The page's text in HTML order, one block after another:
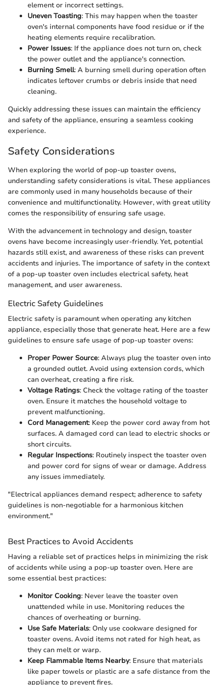
element or incorrect settings.
Uneven Toasting: This may happen when the toaster
oven's internal components have food residue or if the
heating elements require recalibration.
Power Issues: If the appliance does not turn on, check
the power outlet and the appliance's connection.
Burning Smell: A burning smell during operation often
indicates leftover crumbs or debris inside that need
cleaning.
Quickly addressing these issues can maintain the efficiency
and safety of the appliance, ensuring a seamless cooking
experience.
Safety Considerations
When exploring the world of pop-up toaster ovens,
understanding safety considerations is vital. These appliances
are commonly used in many households because of their
convenience and multifunctionality. However, with great utility
comes the responsibility of ensuring safe usage.
With the advancement in technology and design, toaster
ovens have become increasingly user-friendly. Yet, potential
hazards still exist, and awareness of these risks can prevent
accidents and injuries. The importance of safety in the context
of a pop-up toaster oven includes electrical safety, heat
management, and user awareness.
Electric Safety Guidelines
Electric safety is paramount when operating any kitchen
appliance, especially those that generate heat. Here are a few
guidelines to ensure safe usage of pop-up toaster ovens:
Proper Power Source: Always plug the toaster oven into
a grounded outlet. Avoid using extension cords, which
can overheat, creating a fire risk.
Voltage Ratings: Check the voltage rating of the toaster
oven. Ensure it matches the household voltage to
prevent malfunctioning.
Cord Management: Keep the power cord away from hot
surfaces. A damaged cord can lead to electric shocks or
short circuits.
Regular Inspections: Routinely inspect the toaster oven
and power cord for signs of wear or damage. Address
any issues immediately.
"Electrical appliances demand respect; adherence to safety
guidelines is non-negotiable for a harmonious kitchen
environment."
Best Practices to Avoid Accidents
Having a reliable set of practices helps in minimizing the risk
of accidents while using a pop-up toaster oven. Here are
some essential best practices:
Monitor Cooking: Never leave the toaster oven
unattended while in use. Monitoring reduces the
chances of overheating or burning.
Use Safe Materials: Only use cookware designed for
toaster ovens. Avoid items not rated for high heat, as
they can melt or warp.
Keep Flammable Items Nearby: Ensure that materials
like paper towels or plastic are a safe distance from the
appliance to prevent fires.